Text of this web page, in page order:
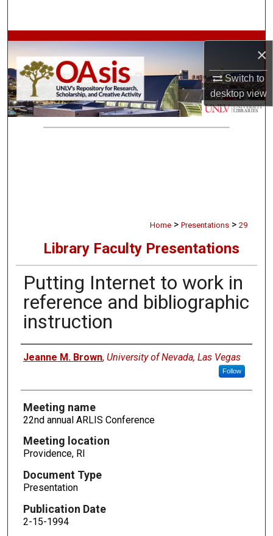
×
Switch to
desktopview
Browse Collections
My Account
About
Home > Presentations > 29
Library Faculty Presentations
Putting Internet to work in
reference and bibliographic
instruction
Authors
Jeanne M. Brown, University of Nevada, Las Vegas
Follow
Meeting name
22nd annual ARLIS Conference
Meeting location
Providence, RI
Document Type
Presentation
Publication Date
2-15-1994